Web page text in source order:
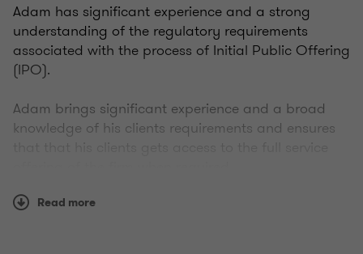
Adam has significant experience and a strong
understanding of the regulatory requirements
associated with the process of Initial Public Offering
(IPO).
Adam brings significant experience and a broad
knowledge of his clients requirements and ensures
Adam is pragmatic in his approach and takes a
Read more